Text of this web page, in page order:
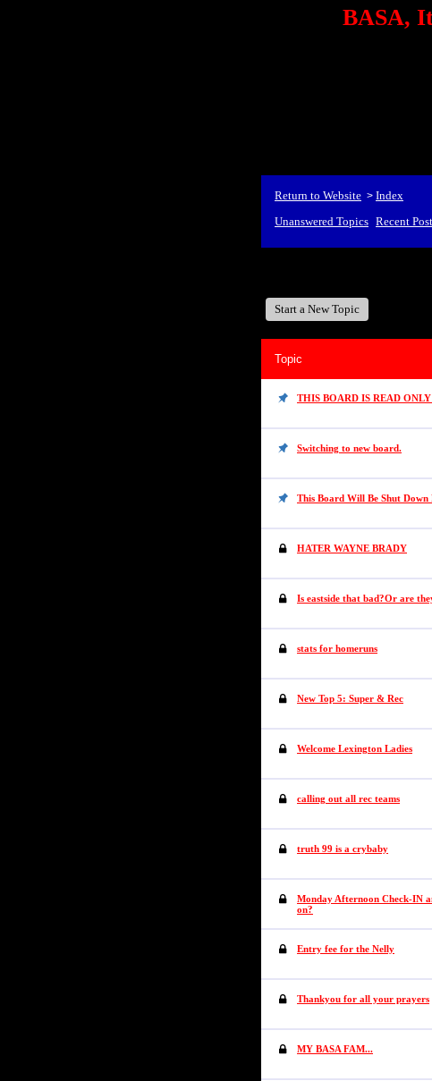
BASA,
Return to Website > Index
Unanswered Topics Recent
Start a New Topic
Topic
THIS BOARD IS READ
Switching to new board.
This Board Will Be Shut
HATER WAYNE BRADY
Is eastside that bad?Or are
stats for homeruns
New Top 5: Super & Rec
Welcome Lexington Ladies
calling out all rec teams
truth 99 is a crybaby
Monday Afternoon Check-IN
on?
Entry fee for the Nelly
Thankyou for all your prayers
MY BASA FAM...